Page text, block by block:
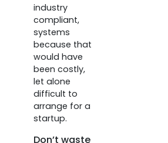
industry
compliant,
systems
because that
would have
been costly,
let alone
difficult to
arrange for a
startup.
Don’t waste